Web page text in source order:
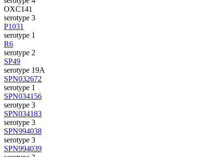
OXC141
serotype 3
P1031
serotype 1
R6
serotype 2
SP49
serotype 19A
SPN032672
serotype 1
SPN034156
serotype 3
SPN034183
serotype 3
SPN994038
serotype 3
SPN994039